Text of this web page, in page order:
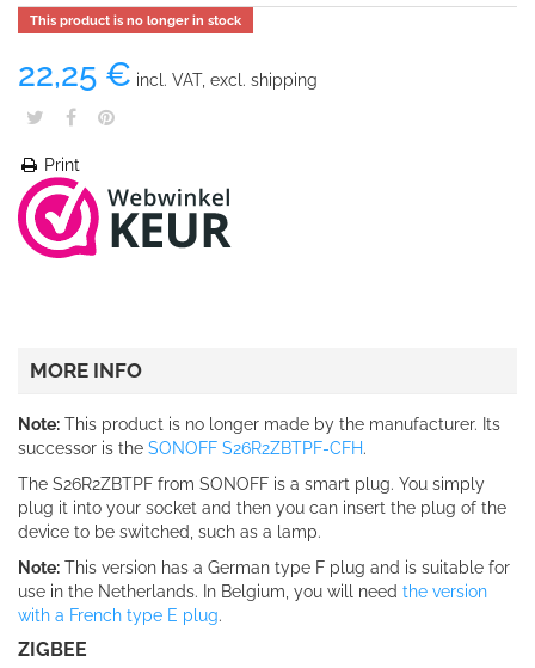
This product is no longer in stock
22,25 € incl. VAT, excl. shipping
Print
MORE INFO
Note: This product is no longer made by the manufacturer. Its
successor is the SONOFF S26R2ZBTPF-CFH.
The S26R2ZBTPF from SONOFF is a smart plug. You simply
plug it into your socket and then you can insert the plug of the
device to be switched, such as a lamp.
Note: This version has a German type F plug and is suitable for
use in the Netherlands. In Belgium, you will need the version
with a French type E plug.
ZIGBEE